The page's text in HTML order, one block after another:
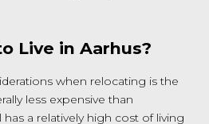
Live in Aarhus?
when relocating is the
less expensive than
a relatively high cost of living